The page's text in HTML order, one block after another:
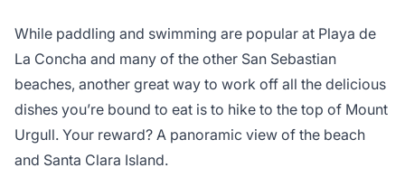
While paddling and swimming are popular at Playa de
La Concha and many of the other San Sebastian
beaches, another great way to work off all the delicious
dishes you’re bound to eat is to hike to the top of Mount
Urgull. Your reward? A panoramic view of the beach
and Santa Clara Island.